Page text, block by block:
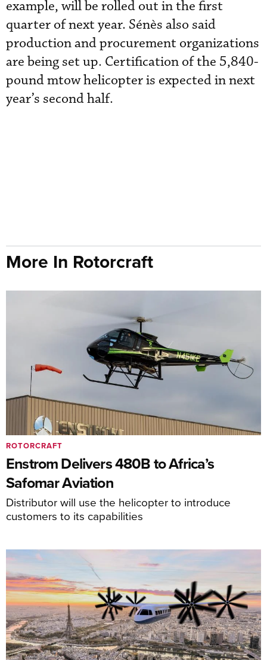
example, will be rolled out in the first
quarter of next year. Sénès also said
production and procurement organizations
are being set up. Certification of the 5,840-
pound mtow helicopter is expected in next
year’s second half.
More In Rotorcraft
Enstrom Delivers 480B to Africa’s
Safomar Aviation
Distributor will use the helicopter to introduce
customers to its capabilities
ROTORCRAFT